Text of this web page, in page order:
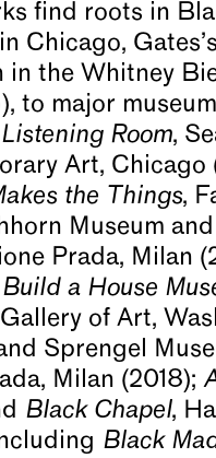
find roots in
Chicago,
the Whitney
to major
Listening Room,
Art, Chicago
the Things,
Museum
Prada, Milan
a House
of Art,
Sprengel
Milan (2018);
Black Chapel,
Black